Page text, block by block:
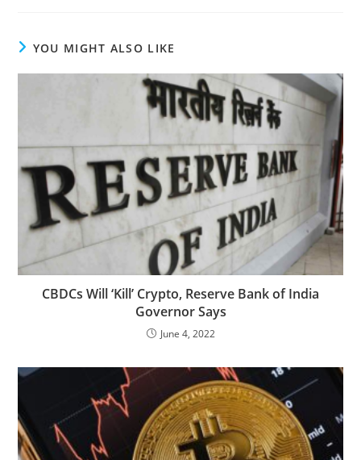
YOU MIGHT ALSO LIKE
CBDCs Will ‘Kill’ Crypto, Reserve Bank of India
Governor Says
June 4, 2022